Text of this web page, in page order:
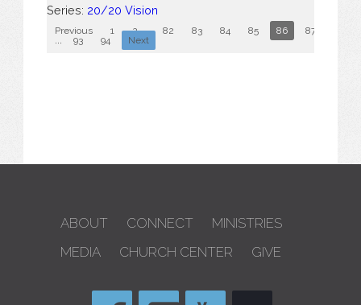
Series: 20/20 Vision
Previous 1 2 ... 82 83 84 85 86 87
93 94 Next
ABOUT CONNECT
MINISTRIES
MEDIA
CHURCH CENTER GIVE